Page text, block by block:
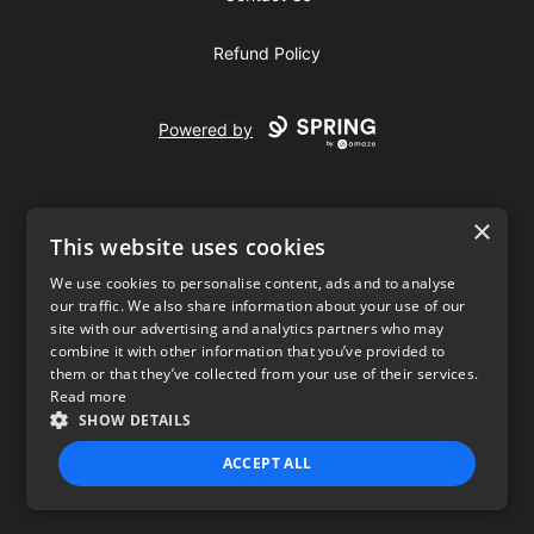
Refund Policy
Powered by
USD
Privacy Policy Terms of use
×
This website uses cookies
We use cookies to personalise content, ads and to analyse
our traffic. We also share information about your use of our
site with our advertising and analytics partners who may
combine it with other information that you’ve provided to
them or that they’ve collected from your use of their services.
Read more
SHOW DETAILS
ACCEPT ALL